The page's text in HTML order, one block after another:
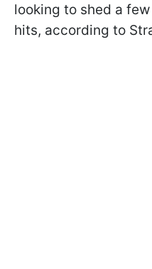
looking to shed a
hits, according to